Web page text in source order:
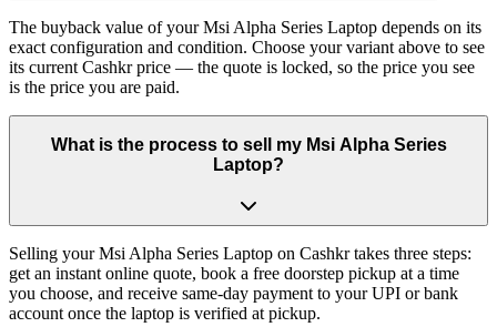
The buyback value of your Msi Alpha Series Laptop depends on its
exact configuration and condition. Choose your variant above to see
its current Cashkr price — the quote is locked, so the price you see
is the price you are paid.
What is the process to sell my Msi Alpha Series
Laptop?
Selling your Msi Alpha Series Laptop on Cashkr takes three steps:
get an instant online quote, book a free doorstep pickup at a time
you choose, and receive same-day payment to your UPI or bank
account once the laptop is verified at pickup.